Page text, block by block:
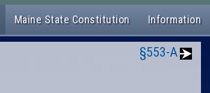
Maine State Constitution Information
§553-A